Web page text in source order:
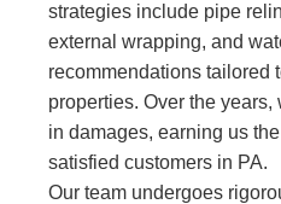
strategies include pipe
external wrapping, and
recommendations tailored
properties. Over the
in damages, earning us
satisfied customers in PA.
Our team undergoes